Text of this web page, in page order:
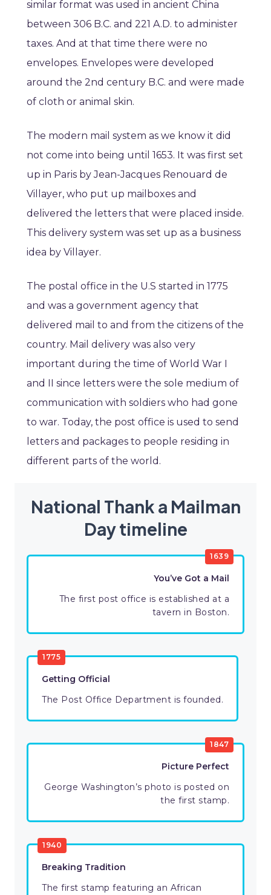
similar format was used in ancient China
between 306 B.C. and 221 A.D. to administer
taxes. And at that time there were no
envelopes. Envelopes were developed
around the 2nd century B.C. and were made
of cloth or animal skin.
The modern mail system as we know it did
not come into being until 1653. It was first set
up in Paris by Jean-Jacques Renouard de
Villayer, who put up mailboxes and
delivered the letters that were placed inside.
This delivery system was set up as a business
idea by Villayer.
The postal office in the U.S started in 1775
and was a government agency that
delivered mail to and from the citizens of the
country. Mail delivery was also very
important during the time of World War I
and II since letters were the sole medium of
communication with soldiers who had gone
to war. Today, the post office is used to send
letters and packages to people residing in
different parts of the world.
National Thank a Mailman
Day timeline
1639
You’ve Got a Mail
The first post office is established at a
tavern in Boston.
1775
Getting Official
The Post Office Department is founded.
1847
Picture Perfect
George Washington’s photo is posted on
the first stamp.
1940
Breaking Tradition
The first stamp featuring an African